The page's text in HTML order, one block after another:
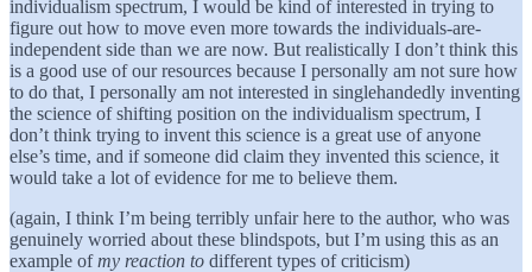
individualism spectrum, I would be kind of interested in trying to
figure out how to move even more towards the individuals-are-
independent side than we are now. But realistically I don’t think this
is a good use of our resources because I personally am not sure how
to do that, I personally am not interested in singlehandedly inventing
the science of shifting position on the individualism spectrum, I
don’t think trying to invent this science is a great use of anyone
else’s time, and if someone did claim they invented this science, it
would take a lot of evidence for me to believe them.
(again, I think I’m being terribly unfair here to the author, who was
genuinely worried about these blindspots, but I’m using this as an
example ofmy reaction to different types of criticism)